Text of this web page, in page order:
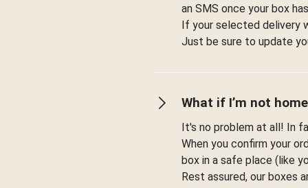
an SMS once your box
If your selected delivery
Just be sure to update
What if I’m not
It's no problem at all! In
When you confirm your
box in a safe place (like
Rest assured, our boxes